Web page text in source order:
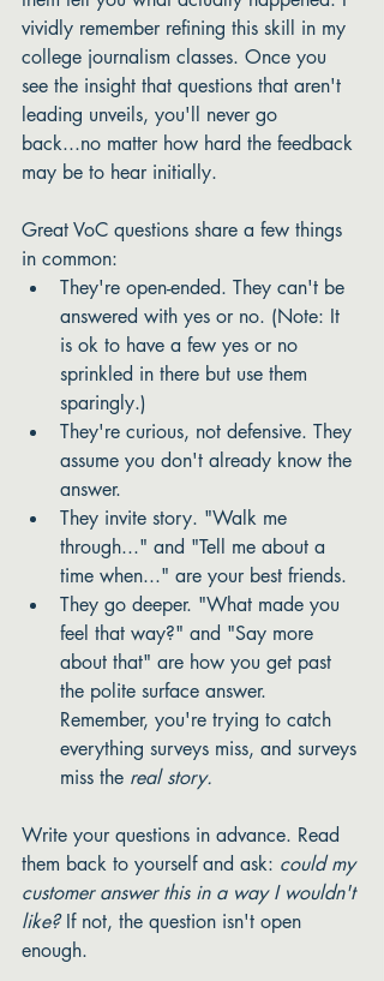
vividly remember refining this skill in my
college journalism classes. Once you
see the insight that questions that aren't
leading unveils, you'll never go
back...no matter how hard the feedback
may be to hear initially.
Great VoC questions share a few things
in common:
They're open-ended. They can't be
answered with yes or no. (Note: It
is ok to have a few yes or no
sprinkled in there but use them
sparingly.)
They're curious, not defensive. They
assume you don't already know the
answer.
They invite story. "Walk me
through..." and "Tell me about a
time when..." are your best friends.
They go deeper. "What made you
feel that way?" and "Say more
about that" are how you get past
the polite surface answer.
Remember, you're trying to catch
everything surveys miss, and surveys
miss the real story.
Write your questions in advance. Read
them back to yourself and ask: could my
customer answer this in a way I wouldn't
like? If not, the question isn't open
enough.